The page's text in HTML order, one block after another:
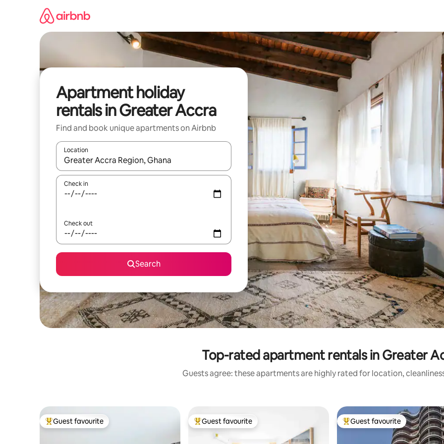
Apartment holiday
rentals in Greater Accra
Find and book unique apartments on Airbnb
Location
When results are available, navigate with the up and down arrow keys or explore by touch or swipe gestures.
Check in
Check out
Search
Top-rated apartment rentals in Greater
Guests agree: these apartments are highly rated for location,
Top guest favourite
Guest favourite Top guest favourite
Guest favourite Top guest favourite
Guest favourite